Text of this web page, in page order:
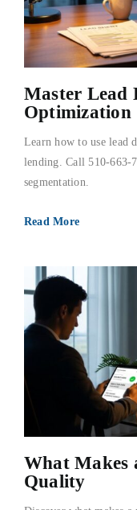
Master Lead
Optimization
Learn how to use lead
lending. Call 510-663-
segmentation.
Read More
What Makes
Quality